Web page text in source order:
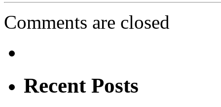
Comments are closed
Recent Posts